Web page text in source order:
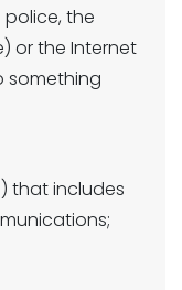
the
or the Internet
something
that includes